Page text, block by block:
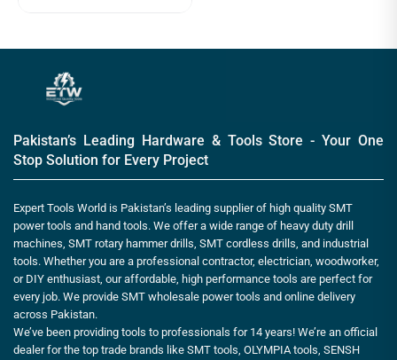
Pakistan’s Leading Hardware & Tools Store - Your One
Stop Solution for Every Project
Expert Tools World is Pakistan’s leading supplier of high quality SMT
power tools and hand tools. We offer a wide range of heavy duty drill
machines, SMT rotary hammer drills, SMT cordless drills, and industrial
tools. Whether you are a professional contractor, electrician, woodworker,
or DIY enthusiast, our affordable, high performance tools are perfect for
every job. We provide SMT wholesale power tools and online delivery
across Pakistan.
We’ve been providing tools to professionals for 14 years! We’re an official
dealer for the top trade brands like SMT tools, OLYMPIA tools, SENSH